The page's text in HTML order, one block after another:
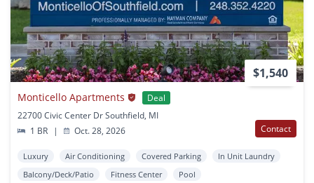
$1,540
Monticello Apartments
Deal
22700 Civic Center Dr Southfield, MI
1 BR
| Oct. 28, 2026 Contact
Luxury Air Conditioning Covered Parking
In Unit Laundry
Balcony/Deck/Patio
Fitness Center Pool